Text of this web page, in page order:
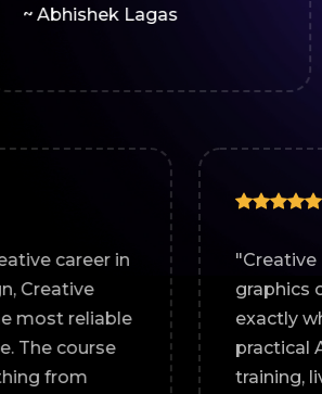
Lagas
start a creative career in
design, Creative
is the most reliable
in Pune. The course
everything from